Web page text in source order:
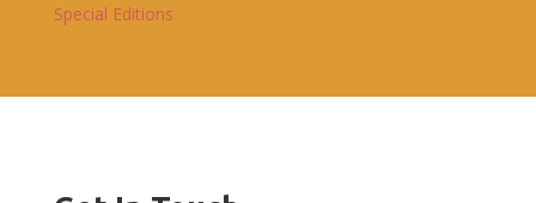
Special Editions